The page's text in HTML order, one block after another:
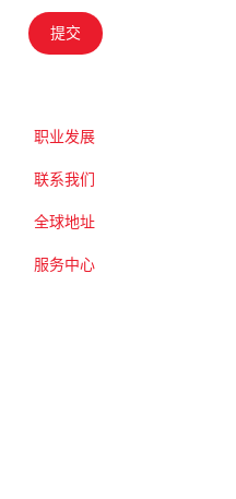
提交
职业发展
联系我们
全球地址
服务中心